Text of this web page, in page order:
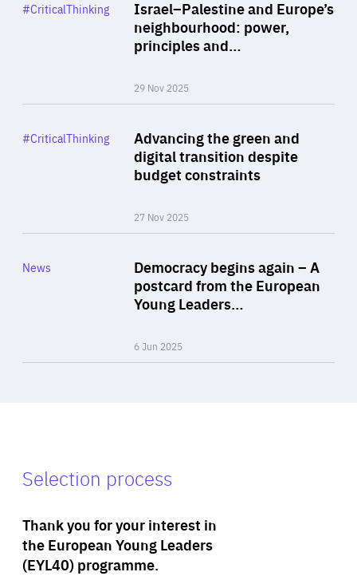
Israel–Palestine and Europe’s
neighbourhood: power,
principles and…
29 Nov 2025
Category
#CriticalThinking
Advancing the green and
digital transition despite
budget constraints
27 Nov 2025
Category
#CriticalThinking
Democracy begins again – A
postcard from the European
Young Leaders…
6 Jun 2025
Category
News
Selection process
Thank you for your interest in
the European Young Leaders
(EYL40) programme.